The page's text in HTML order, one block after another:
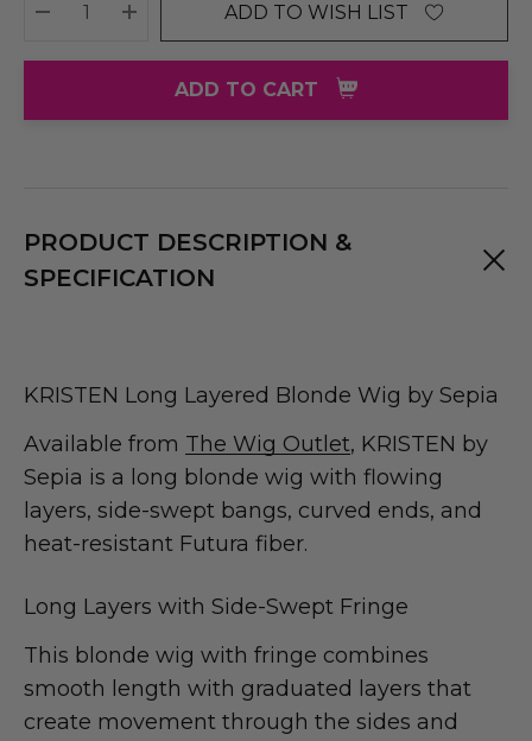
DECREASE QUANTITY:
INCREASE QUANTITY:
ADD TO WISH LIST
ADD TO CART
PRODUCT DESCRIPTION &
SPECIFICATION
KRISTEN Long Layered Blonde Wig by Sepia
Available from The Wig Outlet, KRISTEN by
Sepia is a long blonde wig with flowing
layers, side-swept bangs, curved ends, and
heat-resistant Futura fiber.
Long Layers with Side-Swept Fringe
This blonde wig with fringe combines
smooth length with graduated layers that
create movement through the sides and